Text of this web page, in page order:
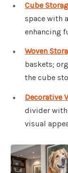
Cube
space with
enhancing
Woven
baskets;
the cube
Decorative
divider with
visual